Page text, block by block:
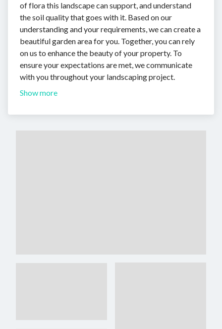
of flora this landscape can support, and understand
the soil quality that goes with it. Based on our
understanding and your requirements, we can create a
beautiful garden area for you. Together, you can rely
on us to enhance the beauty of your property. To
ensure your expectations are met, we communicate
with you throughout your landscaping project.
Show more